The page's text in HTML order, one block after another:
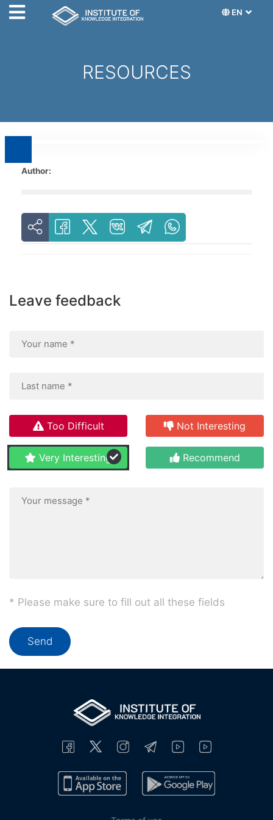
EN
RESOURCES
Author:
Leave feedback
Too Difficult Not Interesting
Very Interesting Recommend
* Please make sure to fill out all these fields